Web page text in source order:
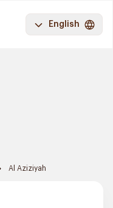
English
Al Aziziyah